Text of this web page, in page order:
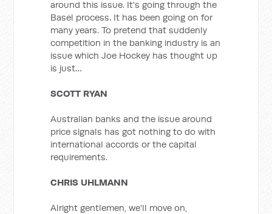
around this issue. It's going through the
Basel process. It has been going on for
many years. To pretend that suddenly
competition in the banking industry is an
issue which Joe Hockey has thought up
is just…
SCOTT RYAN
Australian banks and the issue around
price signals has got nothing to do with
international accords or the capital
requirements.
CHRIS UHLMANN
Alright gentlemen, we'll move on,